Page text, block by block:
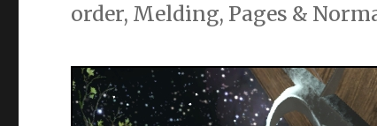
order, Melding, Pages &